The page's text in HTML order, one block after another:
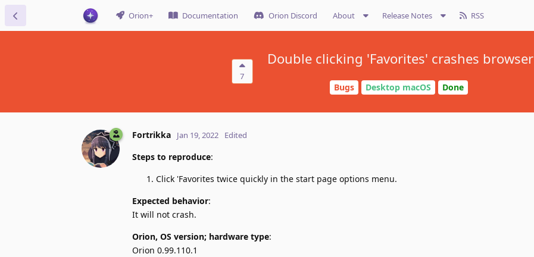
Orion+ Documentation Orion Discord About Release Notes RSS
7
Double clicking 'Favorites' crashes browser
Bugs Desktop macOS Done
Fortrikka Jan 19, 2022 Edited
Steps to reproduce:
Click 'Favorites twice quickly in the start page options menu.
Expected behavior:
It will not crash.
Orion, OS version; hardware type:
Orion 0.99.110.1